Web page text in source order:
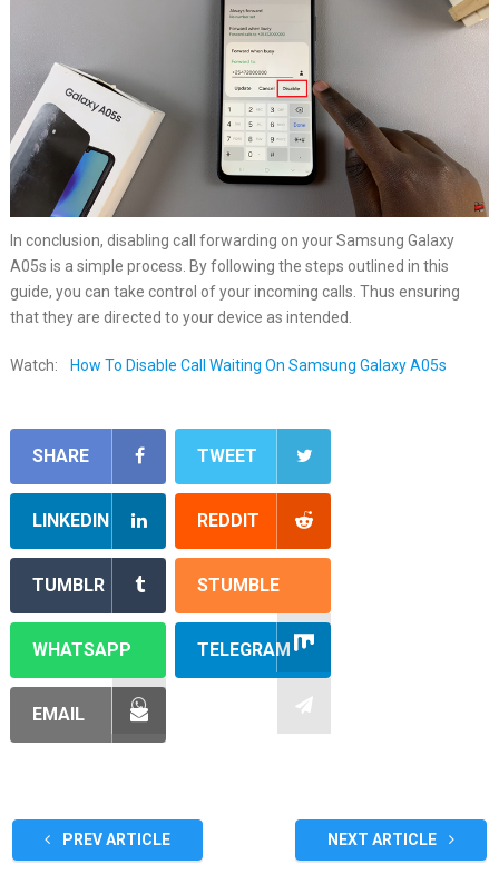
In conclusion, disabling call forwarding on your Samsung Galaxy
A05s is a simple process. By following the steps outlined in this
guide, you can take control of your incoming calls. Thus ensuring
that they are directed to your device as intended.
Watch: How To Disable Call Waiting On Samsung Galaxy A05s
SHARE TWEET
LINKEDIN REDDIT
TUMBLR STUMBLE
WHATSAPP TELEGRAM
EMAIL
PREV ARTICLE NEXT ARTICLE